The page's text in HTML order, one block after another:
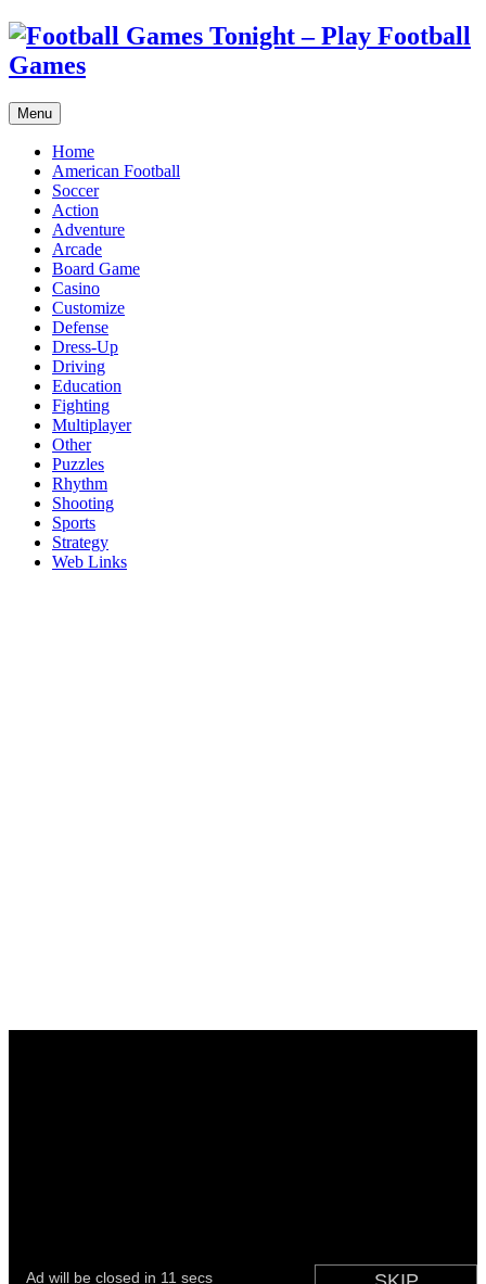
Menu
Home
American Football
Soccer
Action
Adventure
Arcade
Board Game
Casino
Customize
Defense
Dress-Up
Driving
Education
Fighting
Multiplayer
Other
Puzzles
Rhythm
Shooting
Sports
Strategy
Web Links